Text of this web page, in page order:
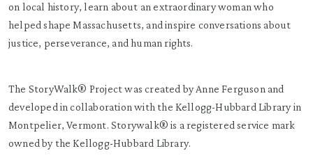
on local history, learn about an extraordinary woman who
helped shape Massachusetts, and inspire conversations about
justice, perseverance, and human rights.
The StoryWalk® Project was created by Anne Ferguson and
developed in collaboration with the Kellogg-Hubbard Library in
Montpelier, Vermont. Storywalk® is a registered service mark
owned by the Kellogg-Hubbard Library.